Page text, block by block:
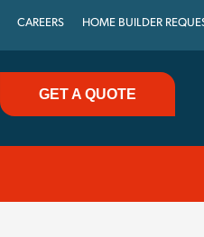
CAREERS HOME BUILDER
GET A QUOTE